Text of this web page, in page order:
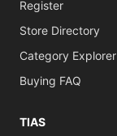
Register
Store Directory
Category Explorer
Buying FAQ
TIAS